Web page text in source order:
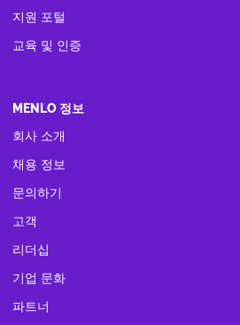
지원 포털
교육 및 인증
MENLO 정보
회사 소개
채용 정보
문의하기
고객
리더십
기업 문화
파트너